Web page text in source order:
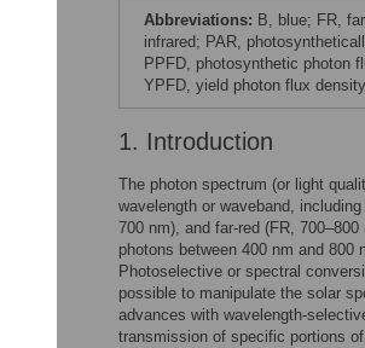
Abbreviations: B, blue; FR,
infrared; PAR,
PPFD, photosynthetic photon
YPFD, yield photon flux density
1. Introduction
The photon spectrum (or light
wavelength or waveband,
700 nm), and far-red (FR,
photons between 400 nm and
Photoselective or spectral
possible to manipulate the solar
advances with wavelength-
transmission of specific portions